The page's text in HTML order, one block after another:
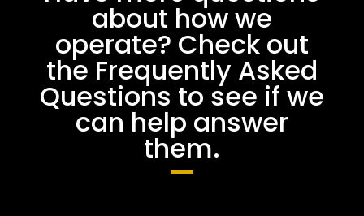
about how we
operate? Check out
the Frequently Asked
Questions to see if we
can help answer
them.